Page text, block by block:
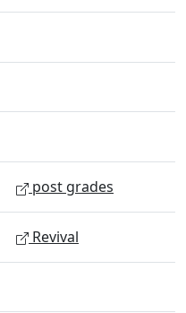
post grades
Revival